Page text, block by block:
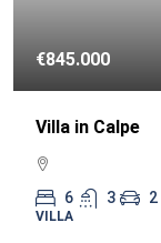
€845.000
Villa in Calpe
6 3 2
VILLA